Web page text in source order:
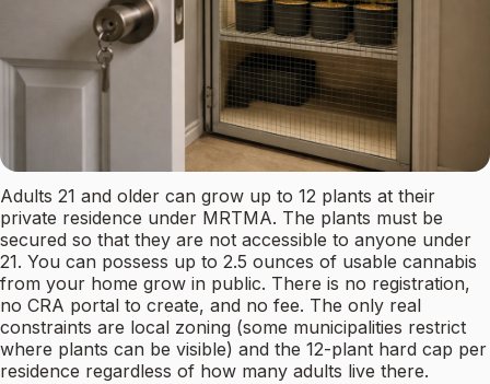
Adults 21 and older can grow up to 12 plants at their
private residence under MRTMA. The plants must be
secured so that they are not accessible to anyone under
21. You can possess up to 2.5 ounces of usable cannabis
from your home grow in public. There is no registration,
no CRA portal to create, and no fee. The only real
constraints are local zoning (some municipalities restrict
where plants can be visible) and the 12-plant hard cap per
residence regardless of how many adults live there.